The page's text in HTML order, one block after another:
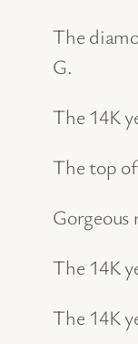
The
G.
The 14K
The top
Gorgeous
The 14K
The 14K